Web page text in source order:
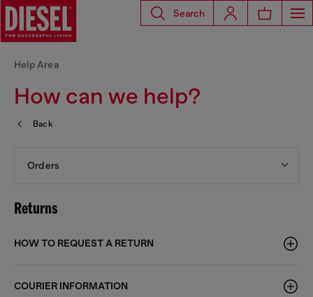
Search
How can we help?
Help Area
Back
Orders
Returns
HOW TO REQUEST A RETURN
COURIER INFORMATION